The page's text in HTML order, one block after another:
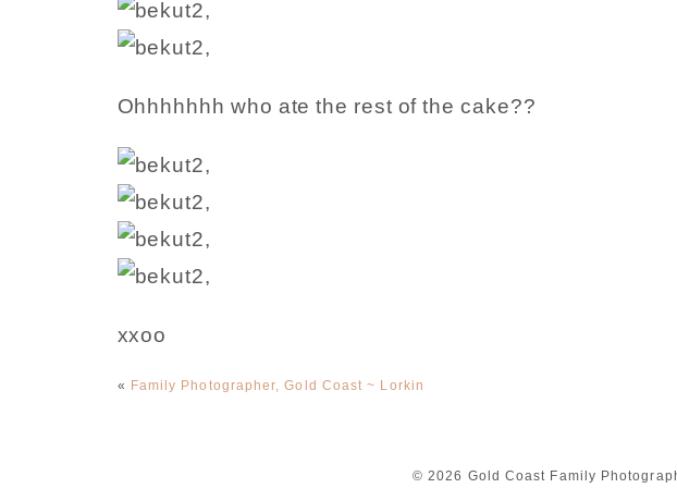
Ohhhhhhh who ate the rest of the cake??
xxoo
« Family Photographer, Gold Coast ~ Lorkin
© 2026 Gold Coast Family